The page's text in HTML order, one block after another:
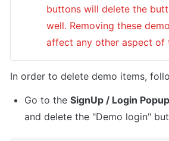
buttons will delete the
well. Removing these
affect any other aspect of
In order to delete demo items,
Go to the SignUp / Login Popup
and delete the "Demo login"